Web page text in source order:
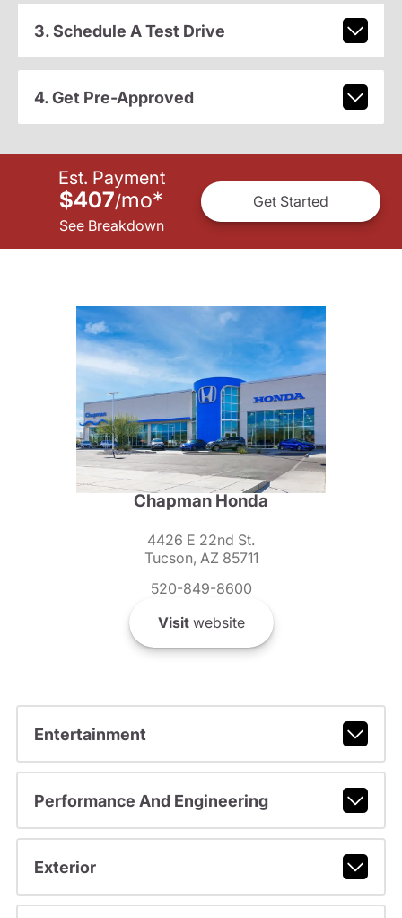
3. Schedule A Test Drive
4. Get Pre-Approved
Est. Payment
$407/mo*
See Breakdown
Get Started
Chapman Honda
4426 E 22nd St.
Tucson, AZ 85711
520-849-8600
Visitwebsite
Entertainment
Performance And Engineering
Exterior